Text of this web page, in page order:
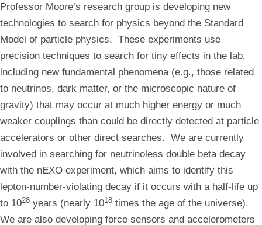
Professor Moore’s research group is developing new
technologies to search for physics beyond the Standard
Model of particle physics. These experiments use
precision techniques to search for tiny effects in the lab,
including new fundamental phenomena (e.g., those related
to neutrinos, dark matter, or the microscopic nature of
gravity) that may occur at much higher energy or much
weaker couplings than could be directly detected at particle
accelerators or other direct searches. We are currently
involved in searching for neutrinoless double beta decay
with the nEXO experiment, which aims to identify this
lepton-number-violating decay if it occurs with a half-life up
to 1028 years (nearly 1018 times the age of the universe).
We are also developing force sensors and accelerometers